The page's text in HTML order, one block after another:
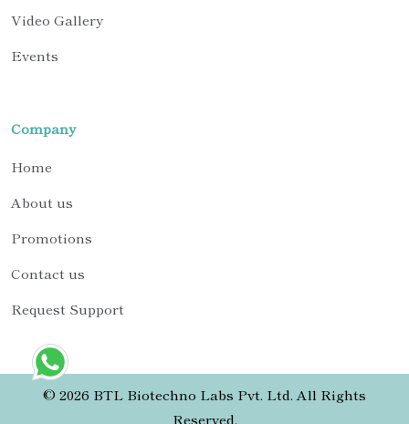
Video Gallery
Events
Company
Home
About us
Promotions
Contact us
Request Support
© 2026 BTL Biotechno Labs Pvt. Ltd. All Rights
Reserved.